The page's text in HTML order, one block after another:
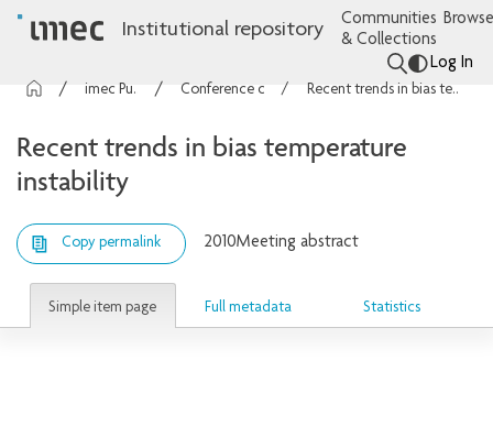
Institutional repository
Communities
& Collections
Log In
imec Publications Recent trends in bias temperature instability
Recent trends in bias temperature
instability
Copy permalink 2010Meeting abstract
Simple item page Full metadata Statistics